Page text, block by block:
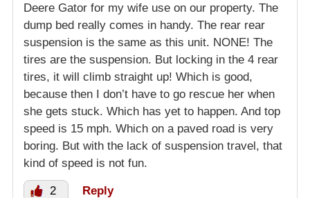
Deere Gator for my wife use on our property. The
dump bed really comes in handy. The rear rear
suspension is the same as this unit. NONE! The
tires are the suspension. But locking in the 4 rear
tires, it will climb straight up! Which is good,
because then I don’t have to go rescue her when
she gets stuck. Which has yet to happen. And top
speed is 15 mph. Which on a paved road is very
boring. But with the lack of suspension travel, that
kind of speed is not fun.
2 Reply